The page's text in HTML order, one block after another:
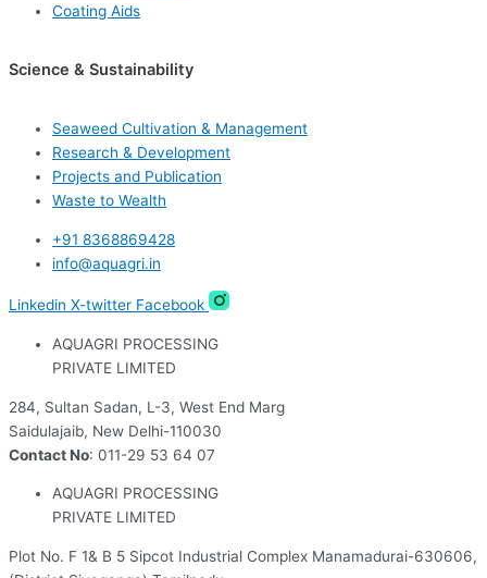
Coating Aids
Science & Sustainability
Seaweed Cultivation & Management
Research & Development
Projects and Publication
Waste to Wealth
+91 8368869428
info@aquagri.in
Linkedin X-twitter Facebook
AQUAGRI PROCESSING
PRIVATE LIMITED
284, Sultan Sadan, L-3, West End Marg
Saidulajaib, New Delhi-110030
Contact No: 011-29 53 64 07
AQUAGRI PROCESSING
PRIVATE LIMITED
Plot No. F 1& B 5 Sipcot Industrial Complex Manamadurai-630606,